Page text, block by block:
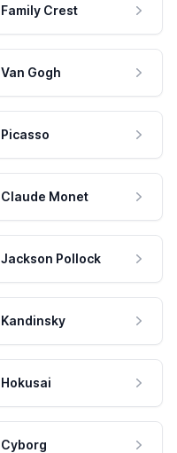
Family Crest
Van Gogh
Picasso
Claude Monet
Jackson Pollock
Kandinsky
Hokusai
Cyborg